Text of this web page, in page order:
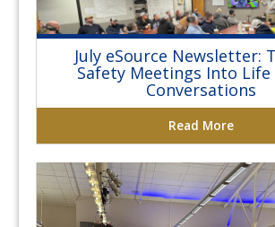
July eSource Newsletter:
Safety Meetings Into Life
Conversations
Read More